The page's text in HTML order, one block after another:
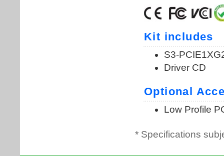
* Specifications